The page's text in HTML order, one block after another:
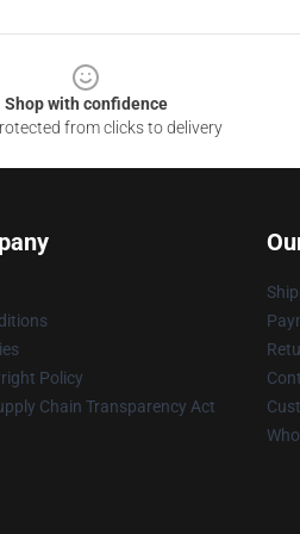
Shop with confidence
from clicks to delivery
Policy
Chain Transparency Act